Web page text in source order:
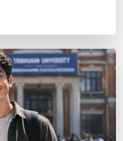
Whether you are
official transcript to
...